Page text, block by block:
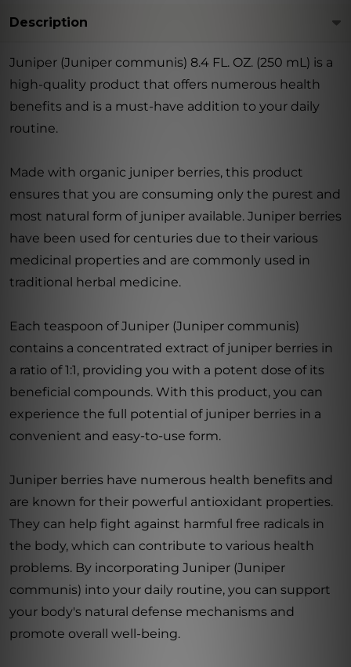
Description
Juniper (Juniper communis) 8.4 FL. OZ. (250 mL) is a
high-quality product that offers numerous health
benefits and is a must-have addition to your daily
routine.
Made with organic juniper berries, this product
ensures that you are consuming only the purest and
most natural form of juniper available. Juniper berries
have been used for centuries due to their various
medicinal properties and are commonly used in
traditional herbal medicine.
Each teaspoon of Juniper (Juniper communis)
contains a concentrated extract of juniper berries in
a ratio of 1:1, providing you with a potent dose of its
beneficial compounds. With this product, you can
experience the full potential of juniper berries in a
convenient and easy-to-use form.
Juniper berries have numerous health benefits and
are known for their powerful antioxidant properties.
They can help fight against harmful free radicals in
the body, which can contribute to various health
problems. By incorporating Juniper (Juniper
communis) into your daily routine, you can support
your body's natural defense mechanisms and
promote overall well-being.